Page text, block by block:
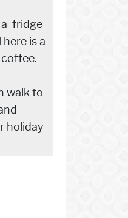
a fridge
is a
walk to
holiday